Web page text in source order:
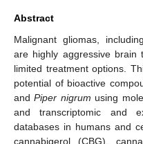
Abstract
Malignant gliomas,
are highly aggressive brain
limited treatment options.
potential of bioactive
andPiper nigrum using
and transcriptomic and
databases in humans and
cannabigerol (CBG),